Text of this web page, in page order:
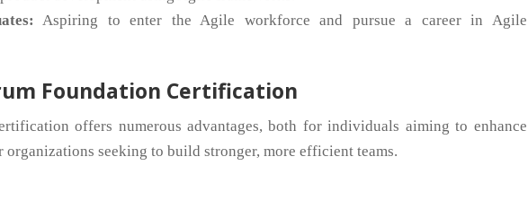
Aspiring to enter the Agile workforce and pursue a career in Agile
Foundation Certification
offers numerous advantages, both for individuals aiming to enhance
seeking to build stronger, more efficient teams.